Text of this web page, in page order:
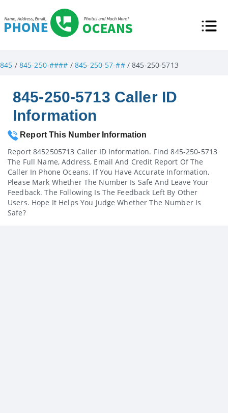
845 / 845-250-#### / 845-250-57-##/ 845-250-5713
845-250-5713 Caller ID
Information
Report This Number Information
Report 8452505713 Caller ID Information. Find 845-250-5713
The Full Name, Address, Email And Credit Report Of The
Caller In Phone Oceans. If You Have Accurate Information,
Please Mark Whether The Number Is Safe And Leave Your
Feedback. The Following Is The Feedback Left By Other
Users. Hope It Helps You Judge Whether The Number Is
Safe?